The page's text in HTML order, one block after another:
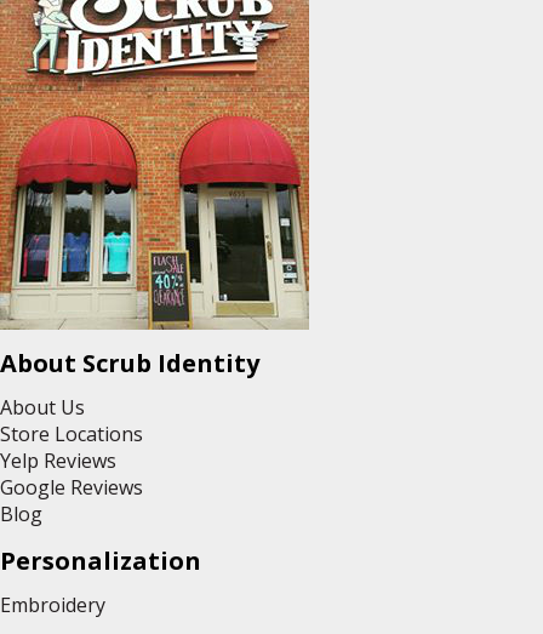
About Scrub Identity
About Us
Store Locations
Yelp Reviews
Google Reviews
Blog
Personalization
Embroidery